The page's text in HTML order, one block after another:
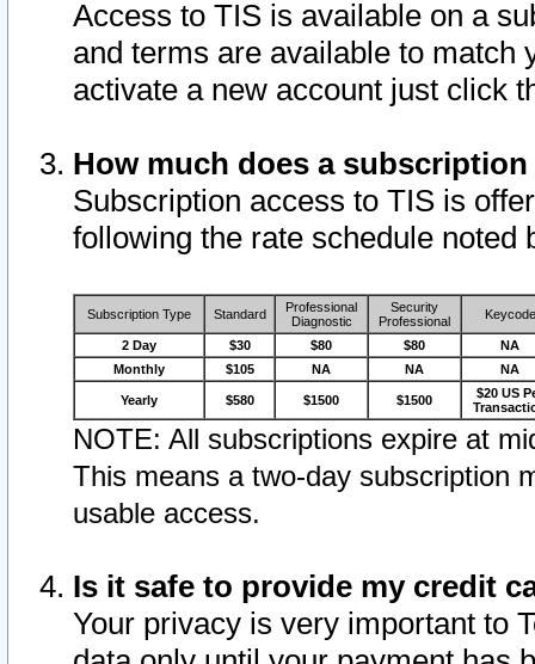
Access to TIS is available on a
and terms are available to match
activate a new account just click
How much does a
Subscription access to TIS is
following the rate schedule noted
Subscription Type Standard
Professional
Diagnostic
Security
Professional
Keycode
2 Day $30 $80 $80
NA
Monthly
$105 NA NA NA
Yearly $580 $1500 $1500
$20 US
NOTE: All subscriptions expire at
This means a two-day subscription
usable access.
Is it safe to provide my credit
Your privacy is very important to